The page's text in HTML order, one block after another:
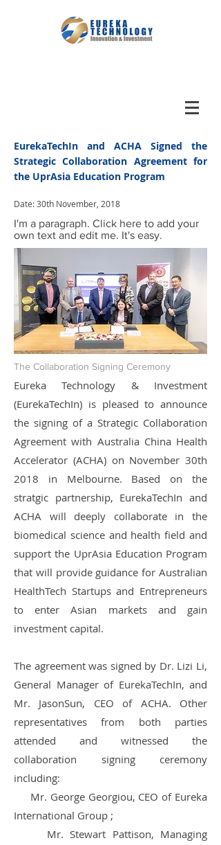
EurekaTechIn and ACHA Signed the
Strategic Collaboration Agreement for
the UprAsia Education Program
Date: 30th November, 2018
I'm a paragraph. Click here to add your
own text and edit me. It's easy.
The Collaboration Signing Ceremony
Eureka Technology & Investment
(EurekaTechIn) is pleased to announce
the signing of a Strategic Collaboration
Agreement with Australia China Health
Accelerator (ACHA) on November 30th
2018 in Melbourne. Based on the
stratgic partnership, EurekaTechIn and
ACHA will deeply collaborate in the
biomedical science and health field and
support the UprAsia Education Program
that will provide guidance for Australian
HealthTech Startups and Entrepreneurs
to enter Asian markets and gain
investment capital.
The agreement was signed by Dr. Lizi Li,
General Manager of EurekaTechIn, and
Mr. JasonSun, CEO of ACHA. Other
representatives from both parties
attended and witnessed the
collaboration signing ceremony
including:
Mr. George Georgiou, CEO of Eureka
International Group ;
Mr. Stewart Pattison, Managing